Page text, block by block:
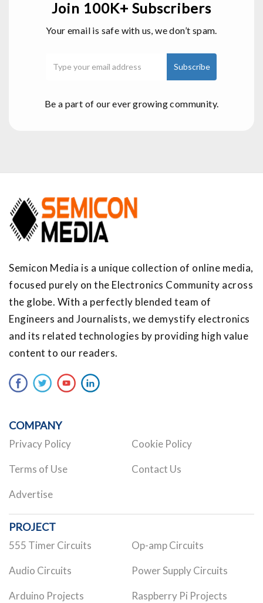
Join 100K+ Subscribers
Your email is safe with us, we don’t spam.
Be a part of our ever growing community.
Semicon Media is a unique collection of online media,
focused purely on the Electronics Community across
the globe. With a perfectly blended team of
Engineers and Journalists, we demystify electronics
and its related technologies by providing high value
content to our readers.
COMPANY
Privacy Policy Cookie Policy
Terms of Use Contact Us
Advertise
PROJECT
555 Timer Circuits Op-amp Circuits
Audio Circuits Power Supply Circuits
Arduino Projects Raspberry Pi Projects